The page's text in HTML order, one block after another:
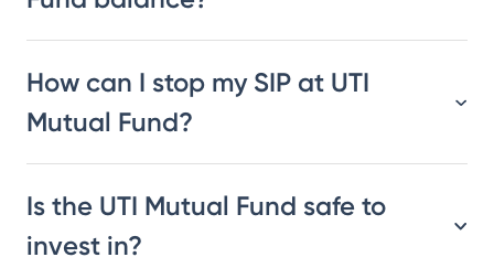
How can I stop my SIP at UTI
Mutual Fund?
Is the UTI Mutual Fund safe to
invest in?